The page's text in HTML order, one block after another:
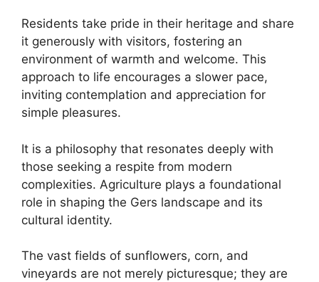
Residents take pride in their heritage and share
it generously with visitors, fostering an
environment of warmth and welcome. This
approach to life encourages a slower pace,
inviting contemplation and appreciation for
simple pleasures.
It is a philosophy that resonates deeply with
those seeking a respite from modern
complexities. Agriculture plays a foundational
role in shaping the Gers landscape and its
cultural identity.
The vast fields of sunflowers, corn, and
vineyards are not merely picturesque; they are